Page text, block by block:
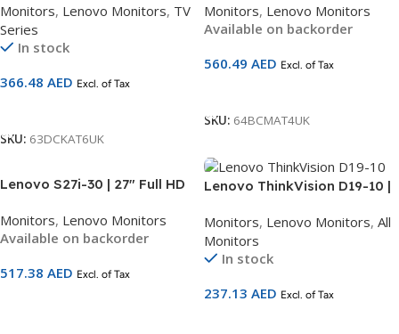
HDMI + VGA | 3-Side
Borderless | AMD FreeSync |
3-Year Warranty | SKU
Monitors, Lenovo Monitors, TV
Series
In stock
366.48 AED Excl. of Tax
SKU: 63DCKAT6UK
100Hz | HDMI + DP + VGA |
2×2W Speakers | LTPS
Low Blue Light | TÜV
Monitors, Lenovo Monitors
Available on backorder
560.49 AED Excl. of Tax
SKU: 64BCMAT4UK
Lenovo S27i-30 | 27″ Full HD
100Hz | HDMI + VGA | Natural
Low Blue Light | TÜV Eyesafe
3-Year Warranty | SKU
Monitors, Lenovo Monitors
Available on backorder
517.38 AED Excl. of Tax
Lenovo ThinkVision D19-10 |
HDMI + VGA | 60Hz | Anti-
Glare | 1-Year Warranty |
SKU 61E0KCT6UK
Monitors, Lenovo Monitors, All
Monitors
In stock
237.13 AED Excl. of Tax